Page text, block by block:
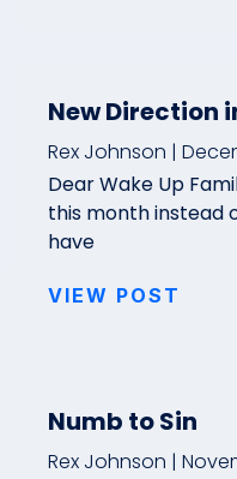
New Direction
Rex Johnson
Dear Wake Up
this month instead
have
VIEW POST
Numb to Sin
Rex Johnson